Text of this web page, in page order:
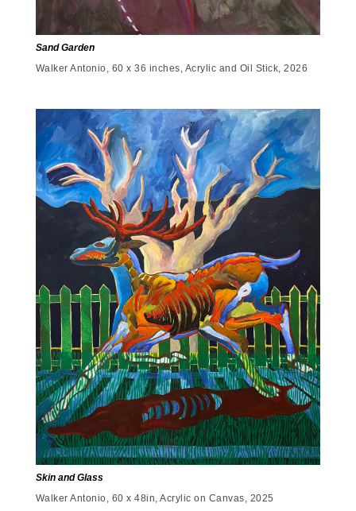
Sand Garden
Walker Antonio, 60 x 36 inches, Acrylic and Oil Stick, 2026
Skin and Glass
Walker Antonio, 60 x 48in, Acrylic on Canvas, 2025